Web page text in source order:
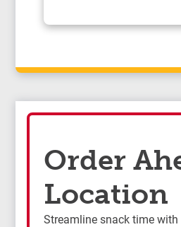
Order
Location
Streamline snack time